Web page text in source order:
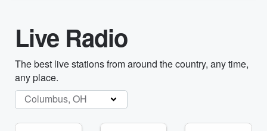
Live Radio
The best live stations from around the country, any time,
any place.
Columbus, OH